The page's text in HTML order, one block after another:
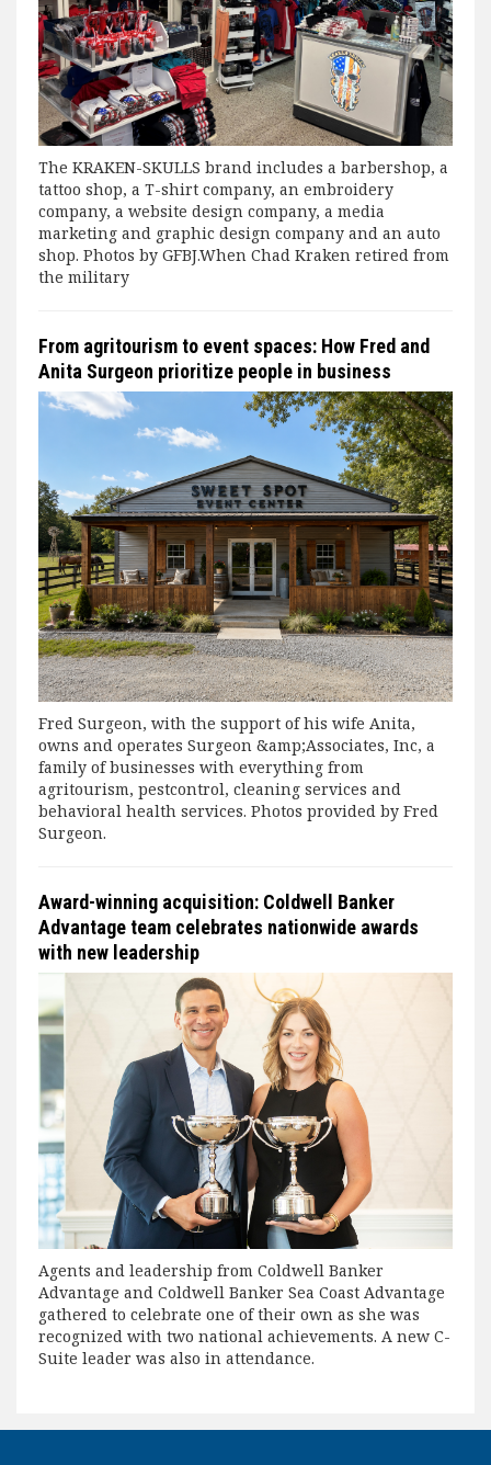
The KRAKEN-SKULLS brand includes a barbershop, a
tattoo shop, a T-shirt company, an embroidery
company, a website design company, a media
marketing and graphic design company and an auto
shop. Photos by GFBJ.When Chad Kraken retired from
the military
From agritourism to event spaces: How Fred and
Anita Surgeon prioritize people in business
Fred Surgeon, with the support of his wife Anita,
owns and operates Surgeon &amp;Associates, Inc, a
family of businesses with everything from
agritourism, pestcontrol, cleaning services and
behavioral health services. Photos provided by Fred
Surgeon.
Award-winning acquisition: Coldwell Banker
Advantage team celebrates nationwide awards
with new leadership
Agents and leadership from Coldwell Banker
Advantage and Coldwell Banker Sea Coast Advantage
gathered to celebrate one of their own as she was
recognized with two national achievements. A new C-
Suite leader was also in attendance.